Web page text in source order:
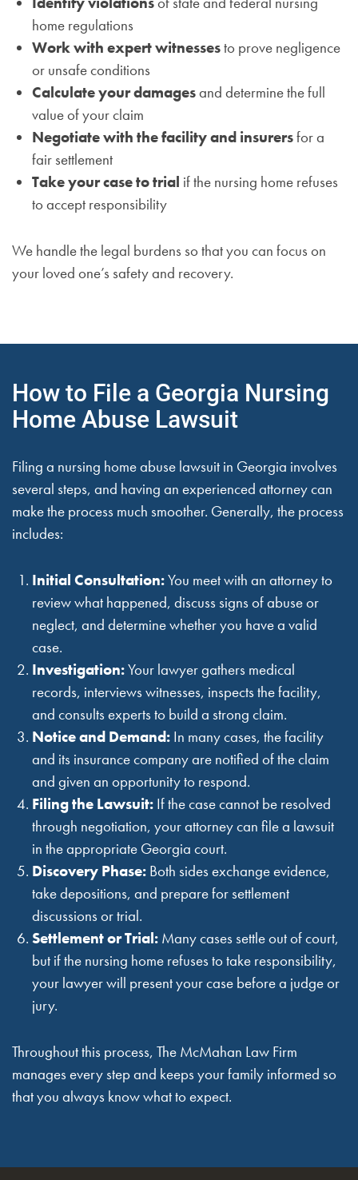
home regulations
Work with expert witnessesto prove negligence
or unsafe conditions
Calculate your damagesand determine the full
value of your claim
Negotiate with the facility and insurersfor a
fair settlement
Take your case to trial if the nursing home refuses
to accept responsibility
We handle the legal burdens so that you can focus on
your loved one’s safety and recovery.
How to File a Georgia Nursing
Home Abuse Lawsuit
Filing a nursing home abuse lawsuit in Georgia involves
several steps, and having an experienced attorney can
make the process much smoother. Generally, the process
includes:
Initial Consultation:You meet with an attorney to
review what happened, discuss signs of abuse or
neglect, and determine whether you have a valid
case.
Investigation:Your lawyer gathers medical
records, interviews witnesses, inspects the facility,
and consults experts to build a strong claim.
Notice and Demand: In many cases, the facility
and its insurance company are notified of the claim
and given an opportunity to respond.
Filing the Lawsuit: If the case cannot be resolved
through negotiation, your attorney can file a lawsuit
in the appropriate Georgia court.
Discovery Phase: Both sides exchange evidence,
take depositions, and prepare for settlement
discussions or trial.
Settlement or Trial: Many cases settle out of court,
but if the nursing home refuses to take responsibility,
your lawyer will present your case before a judge or
jury.
Throughout this process, The McMahan Law Firm
manages every step and keeps your family informed so
that you always know what to expect.